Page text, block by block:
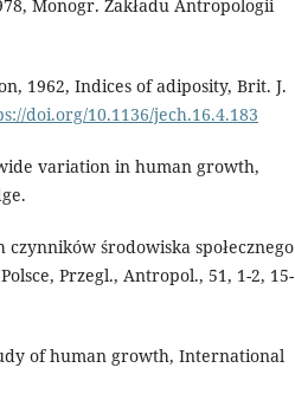
Monogr. Zakładu Antropologii
1962, Indices of adiposity, Brit. J.
doi.org/10.1136/jech.16.4.183
variation in human growth,
środowiska społecznego
Przegl., Antropol., 51, 1-2, 15-
of human growth, International